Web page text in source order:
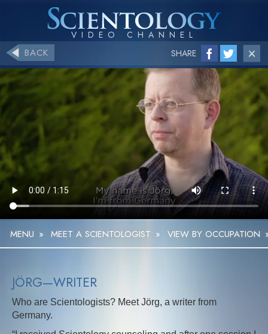
BACK SHARE
MENU » MEET A SCIENTOLOGIST » VIEW BY OCCUPATION
JÖRG—WRITER
Who are Scientologists? Meet Jörg, a writer from
Germany.